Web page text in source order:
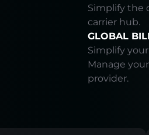
Simplify the
carrier hub.
GLOBAL
Simplify
Manage
provider.